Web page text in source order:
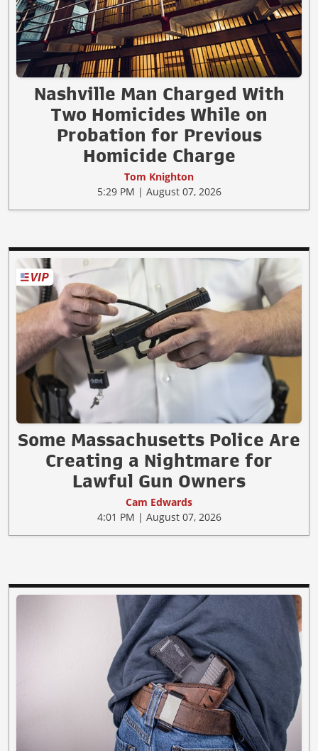
Nashville Man Charged With
Two Homicides While on
Probation for Previous
Homicide Charge
Tom Knighton
5:29 PM | August 07, 2026
Some Massachusetts Police Are
Creating a Nightmare for
Lawful Gun Owners
Cam Edwards
4:01 PM | August 07, 2026